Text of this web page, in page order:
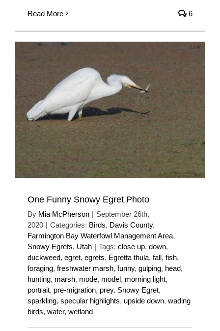
Read More 6
One Funny Snowy Egret Photo
By Mia McPherson | September 26th,
2020 | Categories: Birds, Davis County,
Farmington Bay Waterfowl Management Area,
Snowy Egrets, Utah | Tags: close up, down,
duckweed, egret, egrets, Egretta thula, fall, fish,
foraging, freshwater marsh, funny, gulping, head,
hunting, marsh, mode, model, morning light,
portrait, pre-migration, prey, Snowy Egret,
sparkling, specular highlights, upside down, wading
birds, water, wetland